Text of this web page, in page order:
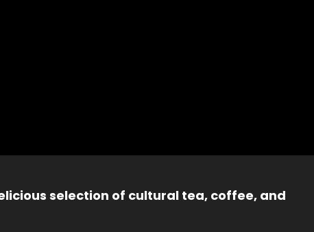
selection of cultural tea, coffee, and